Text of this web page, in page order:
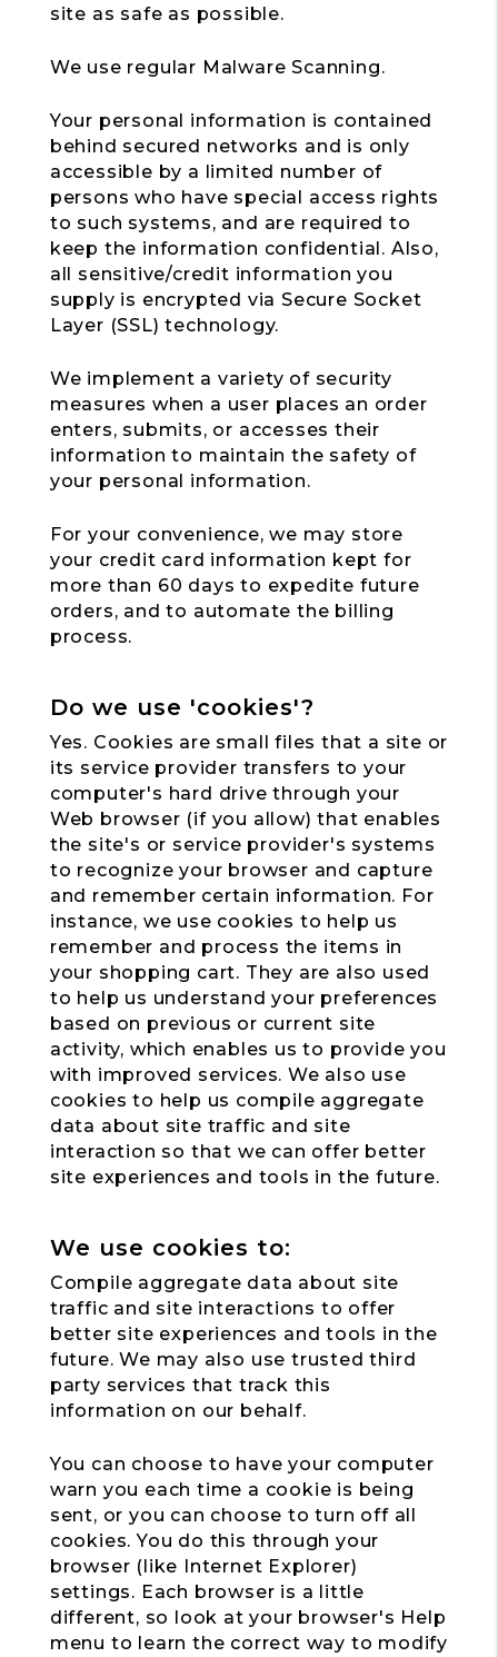
site as safe as possible.
We use regular Malware Scanning.
Your personal information is contained
behind secured networks and is only
accessible by a limited number of
persons who have special access rights
to such systems, and are required to
keep the information confidential. Also,
all sensitive/credit information you
supply is encrypted via Secure Socket
Layer (SSL) technology.
We implement a variety of security
measures when a user places an order
enters, submits, or accesses their
information to maintain the safety of
your personal information.
For your convenience, we may store
your credit card information kept for
more than 60 days to expedite future
orders, and to automate the billing
process.
Do we use 'cookies'?
Yes. Cookies are small files that a site or
its service provider transfers to your
computer's hard drive through your
Web browser (if you allow) that enables
the site's or service provider's systems
to recognize your browser and capture
and remember certain information. For
instance, we use cookies to help us
remember and process the items in
your shopping cart. They are also used
to help us understand your preferences
based on previous or current site
activity, which enables us to provide you
with improved services. We also use
cookies to help us compile aggregate
data about site traffic and site
interaction so that we can offer better
site experiences and tools in the future.
We use cookies to:
Compile aggregate data about site
traffic and site interactions to offer
better site experiences and tools in the
future. We may also use trusted third
party services that track this
information on our behalf.
You can choose to have your computer
warn you each time a cookie is being
sent, or you can choose to turn off all
cookies. You do this through your
browser (like Internet Explorer)
settings. Each browser is a little
different, so look at your browser's Help
menu to learn the correct way to modify